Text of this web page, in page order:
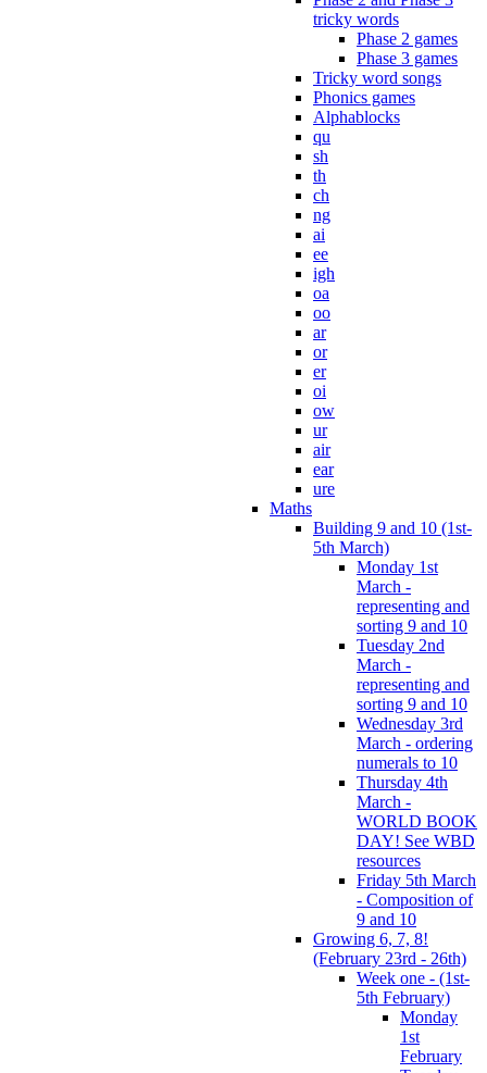
tricky words
Phase 2 games
Phase 3 games
Tricky word songs
Phonics games
Alphablocks
qu
sh
th
ch
ng
ai
ee
igh
oa
oo
ar
or
er
oi
ow
ur
air
ear
ure
Maths
Building 9 and 10 (1st-
5th March)
Monday 1st
March -
representing and
sorting 9 and 10
Tuesday 2nd
March -
representing and
sorting 9 and 10
Wednesday 3rd
March - ordering
numerals to 10
Thursday 4th
March -
WORLD BOOK
DAY! See WBD
resources
Friday 5th March
- Composition of
9 and 10
Growing 6, 7, 8!
(February 23rd - 26th)
Week one - (1st-
5th February)
Monday
1st
February